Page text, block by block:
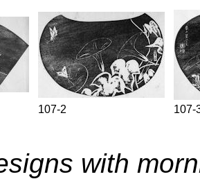
107-2 107-
with